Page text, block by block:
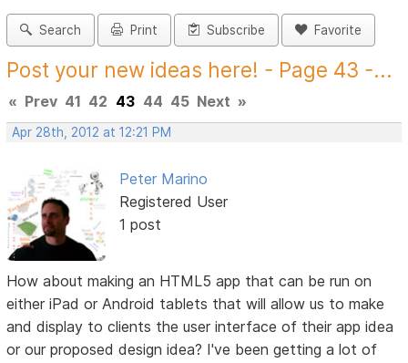
Search Print Subscribe Favorite
Post your new ideas here! - Page 43 -...
« Prev 41 42 43 44 45 Next »
Apr 28th, 2012 at 12:21 PM
Peter Marino
Registered User
1 post
How about making an HTML5 app that can be run on
either iPad or Android tablets that will allow us to make
and display to clients the user interface of their app idea
or our proposed design idea? I've been getting a lot of